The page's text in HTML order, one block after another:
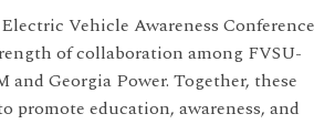
Vehicle Awareness Conference
of collaboration among FVSU-
and Georgia Power. Together, these
promote education, awareness, and